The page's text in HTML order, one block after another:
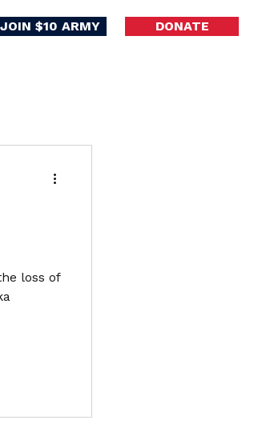
JOIN $10 ARMY DONATE
loss of